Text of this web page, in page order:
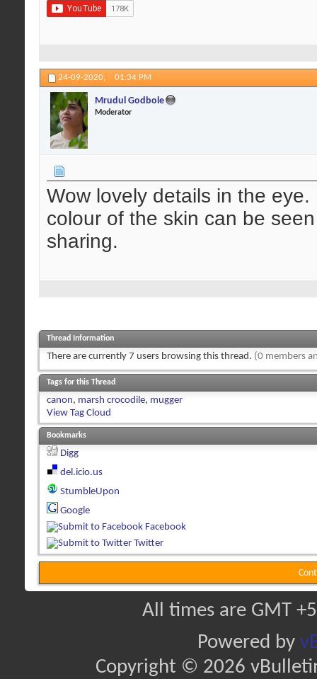
24-09-2020, 01:34 PM
Mrudul Godbole
Moderator
Wow lovely details in the
colour of the skin can be
sharing.
Thread Information
There are currently 7 users browsing this thread. (0 members
Tags for this Thread
canon, marsh crocodile, mugger
View Tag Cloud
Bookmarks
Digg
del.icio.us
StumbleUpon
Google
Facebook
Twitter
All times are GMT
Powered by
Copyright © 2026